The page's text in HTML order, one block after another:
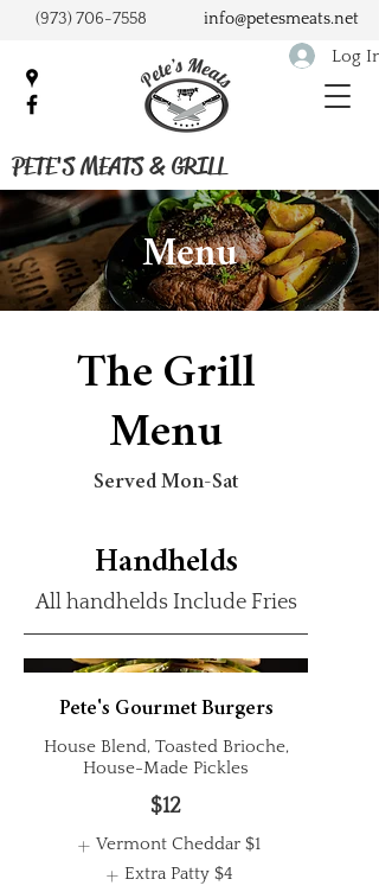
(973) 706-7558 info@petesmeats.net
PETE'S MEATS & GRILL
Log In
Menu
The Grill
Menu
Served Mon-Sat
Handhelds
All handhelds Include Fries
Pete's Gourmet Burgers
House Blend, Toasted Brioche,
House-Made Pickles
$12
Vermont Cheddar $1
Extra Patty $4